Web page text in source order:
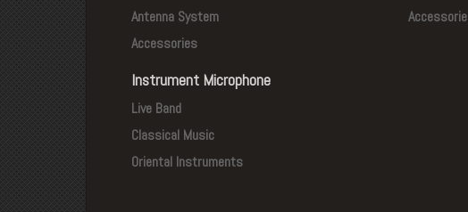
Antenna System
Accessories
Instrument Microphone
Live Band
Classical Music
Oriental Instruments